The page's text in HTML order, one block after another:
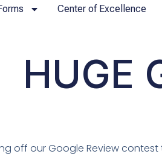
Center of Excellence
HUGE
off our Google Review